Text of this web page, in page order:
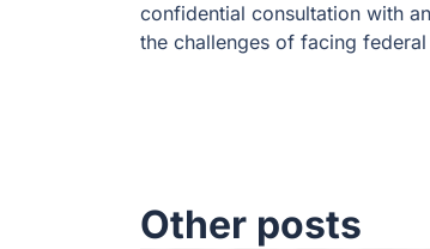
confidential consultation with an
the challenges of facing
Other posts